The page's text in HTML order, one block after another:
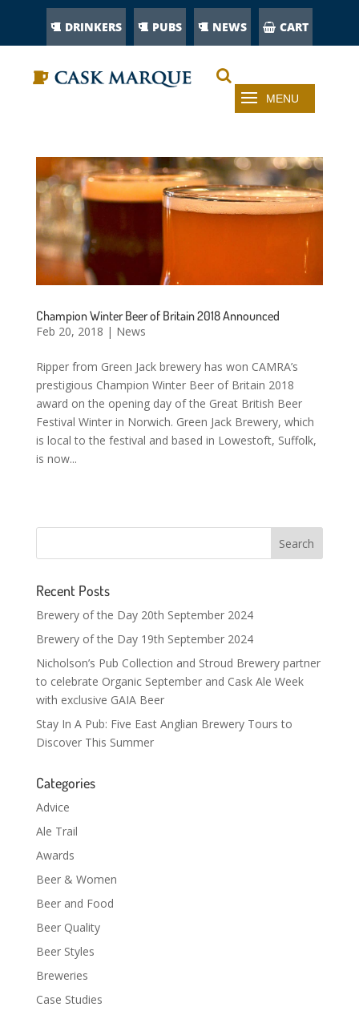
DRINKERS PUBS NEWS CART
Champion Winter Beer of Britain 2018 Announced
Feb 20, 2018 | News
Ripper from Green Jack brewery has won CAMRA’s
prestigious Champion Winter Beer of Britain 2018
award on the opening day of the Great British Beer
Festival Winter in Norwich. Green Jack Brewery, which
is local to the festival and based in Lowestoft, Suffolk,
is now...
Recent Posts
Brewery of the Day 20th September 2024
Brewery of the Day 19th September 2024
Nicholson’s Pub Collection and Stroud Brewery partner
to celebrate Organic September and Cask Ale Week
with exclusive GAIA Beer
Stay In A Pub: Five East Anglian Brewery Tours to
Discover This Summer
Categories
Advice
Ale Trail
Awards
Beer & Women
Beer and Food
Beer Quality
Beer Styles
Breweries
Case Studies